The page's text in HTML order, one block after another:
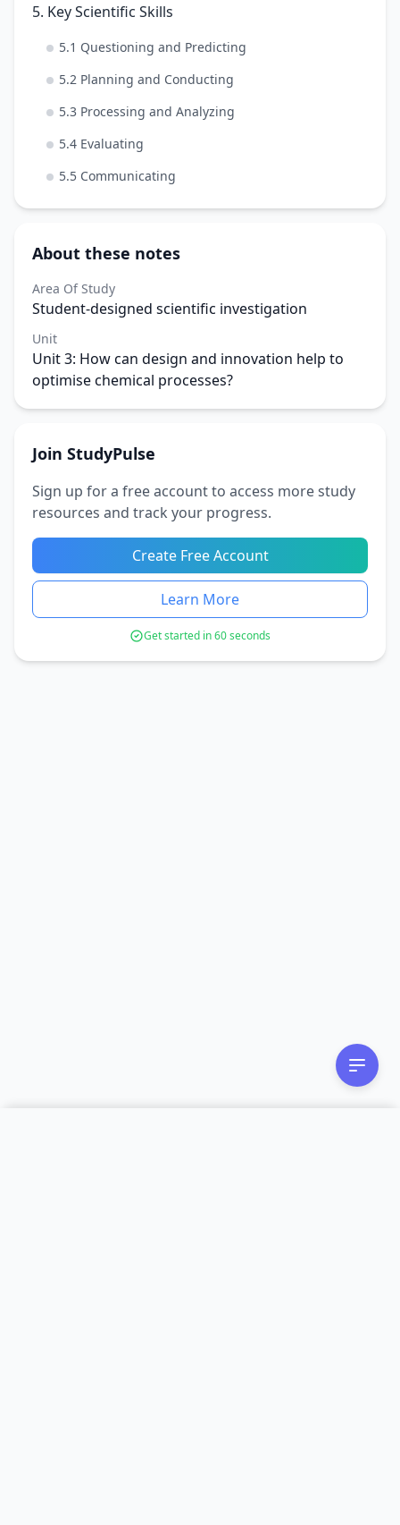
5. Key Scientific Skills
5.1 Questioning and Predicting
5.2 Planning and Conducting
5.3 Processing and Analyzing
5.4 Evaluating
5.5 Communicating
About these notes
Area Of Study
Student-designed scientific investigation
Unit
Unit 3: How can design and innovation help to
optimise chemical processes?
Join StudyPulse
Sign up for a free account to access more study
resources and track your progress.
Create Free Account
Learn More
Get started in 60 seconds